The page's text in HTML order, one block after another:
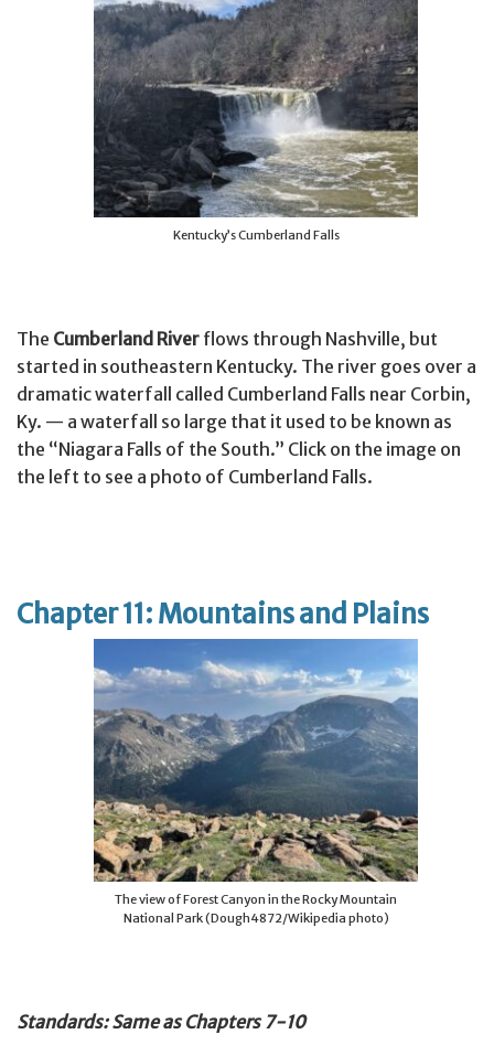
Kentucky’s Cumberland Falls
The Cumberland River flows through Nashville, but
started in southeastern Kentucky. The river goes over a
dramatic waterfall called Cumberland Falls near Corbin,
Ky. — a waterfall so large that it used to be known as
the “Niagara Falls of the South.” Click on the image on
the left to see a photo of Cumberland Falls.
Chapter 11: Mountains and Plains
The view of Forest Canyon in the Rocky Mountain
National Park (Dough4872/Wikipedia photo)
Standards: Same as Chapters 7-10